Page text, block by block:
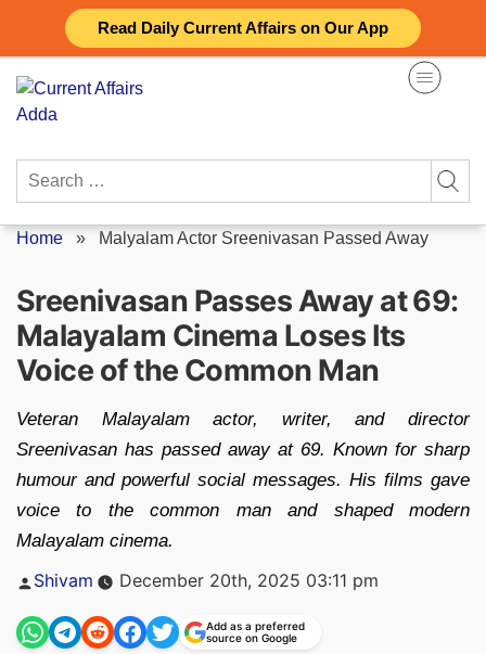
Read Daily Current Affairs on Our App
content
Search
Home » Malyalam Actor Sreenivasan Passed Away
Sreenivasan Passes Away at 69:
Malayalam Cinema Loses Its
Voice of the Common Man
Veteran Malayalam actor, writer, and director
Sreenivasan has passed away at 69. Known for sharp
humour and powerful social messages. His films gave
voice to the common man and shaped modern
Malayalam cinema.
Posted
Shivam December 20th, 2025 03:11 pm
Add as a preferred
source on Google